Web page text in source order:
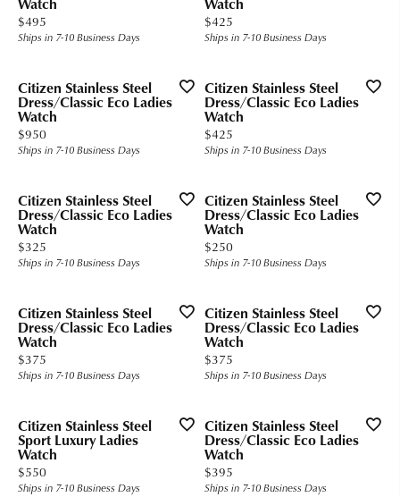
Watch
Price:
$495
Ships in 7-10 Business Days
Watch
Price:
$425
Ships in 7-10 Business Days
Citizen Stainless Steel
Dress/Classic Eco Ladies
Watch
Price:
$950
Ships in 7-10 Business Days
Citizen Stainless Steel
Dress/Classic Eco Ladies
Watch
Price:
$425
Ships in 7-10 Business Days
Citizen Stainless Steel
Dress/Classic Eco Ladies
Watch
Price:
$325
Ships in 7-10 Business Days
Citizen Stainless Steel
Dress/Classic Eco Ladies
Watch
Price:
$250
Ships in 7-10 Business Days
Citizen Stainless Steel
Dress/Classic Eco Ladies
Watch
Price:
$375
Ships in 7-10 Business Days
Citizen Stainless Steel
Dress/Classic Eco Ladies
Watch
Price:
$375
Ships in 7-10 Business Days
Citizen Stainless Steel
Sport Luxury Ladies
Watch
Price:
$550
Ships in 7-10 Business Days
Citizen Stainless Steel
Dress/Classic Eco Ladies
Watch
Price:
$395
Ships in 7-10 Business Days